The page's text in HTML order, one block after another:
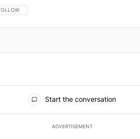
THIS CONVERSATION TO BE NOTIFIED WHEN
Start the conversation
ADVERTISEMENT